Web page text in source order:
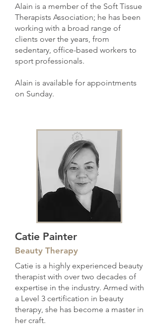
Alain is a member of the Soft Tissue
Therapists Association; he has been
working with a broad range of
clients over the years, from
sedentary, office-based workers to
sport professionals.
Alain is available for appointments
on Sunday.
Catie Painter
Beauty Therapy
Catie is a highly experienced beauty
therapist with over two decades of
expertise in the industry. Armed with
a Level 3 certification in beauty
therapy, she has become a master in
her craft.